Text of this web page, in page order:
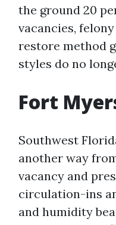
the ground 20
vacancies,
restore method
styles do no
Fort
Southwest
another way
vacancy and
circulation-ins
and humidity